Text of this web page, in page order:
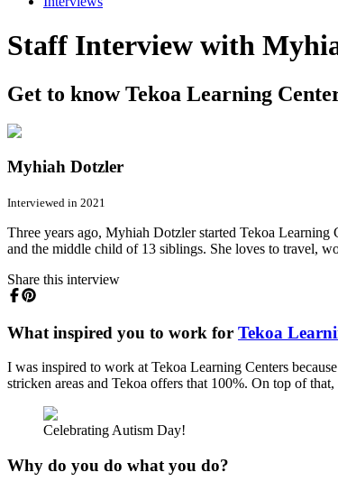
Staff Interview with
Get to know Tekoa Learning
Myhiah Dotzler
Interviewed in 2021
Three years ago, Myhiah Dotzler started Tekoa
and the middle child of 13 siblings. She loves to travel,
Share this interview
What inspired you to work for Tekoa
I was inspired to work at Tekoa Learning Centers
stricken areas and Tekoa offers that 100%. On top of
Celebrating Autism Day!
Why do you do what you do?